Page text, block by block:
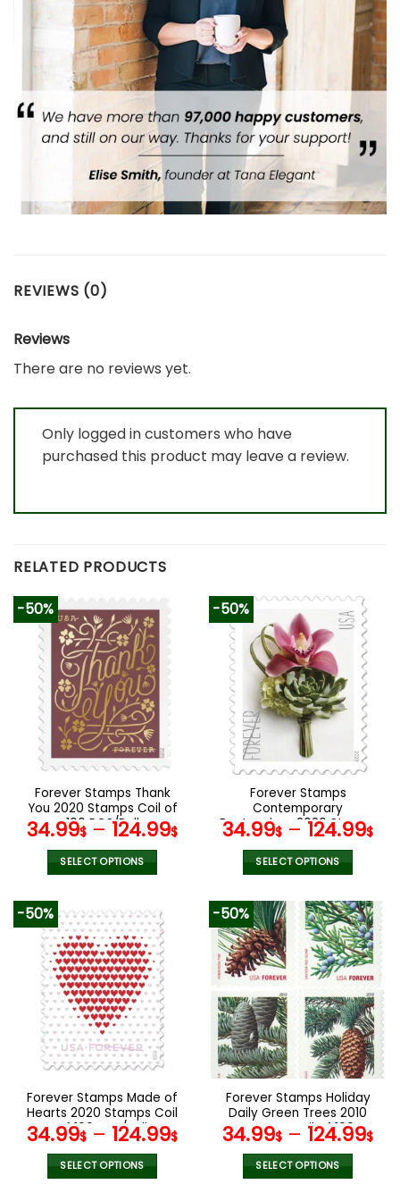
REVIEWS (0)
Reviews
There are no reviews yet.
Only logged in customers who have
purchased this product may leave a review.
RELATED PRODUCTS
-50%
Forever Stamps Thank
You 2020 Stamps Coil of
100 PCS/Roll
34.99$ – 124.99$
SELECT OPTIONS
has
multiple
variants.
The
options
may
be
chosen
on
product
page
-50%
Forever Stamps
Contemporary
Boutonniere 2020 Stamps
Coil of 100 PCS/Roll
34.99$ – 124.99$
SELECT OPTIONS
product
has
multiple
variants.
The
options
may
be
chosen
on
product
page
-50%
Forever Stamps Made of
Hearts 2020 Stamps Coil
of 100 PCS/Roll
34.99$ – 124.99$
SELECT OPTIONS
-50%
Forever Stamps Holiday
Daily Green Trees 2010
Stamps Coil of 100
PCS/Roll
34.99$ – 124.99$
SELECT OPTIONS